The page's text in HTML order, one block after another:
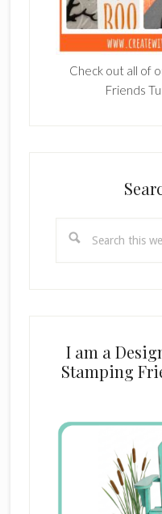
Check out all of
Friends
this
I am a
Stamping